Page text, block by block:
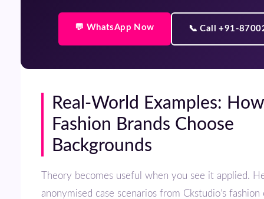
💬 WhatsApp Now 📞 Call +91-
Real-World Examples: How Top
Fashion Brands Choose
Backgrounds
anonymised case scenarios from Ckstudio’s